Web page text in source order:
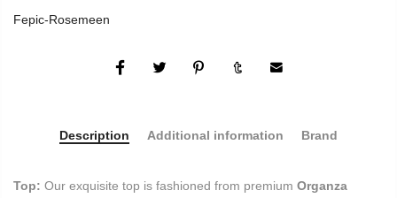
Fepic-Rosemeen
Description Additional information Brand
Top: Our exquisite top is fashioned from premium Organza